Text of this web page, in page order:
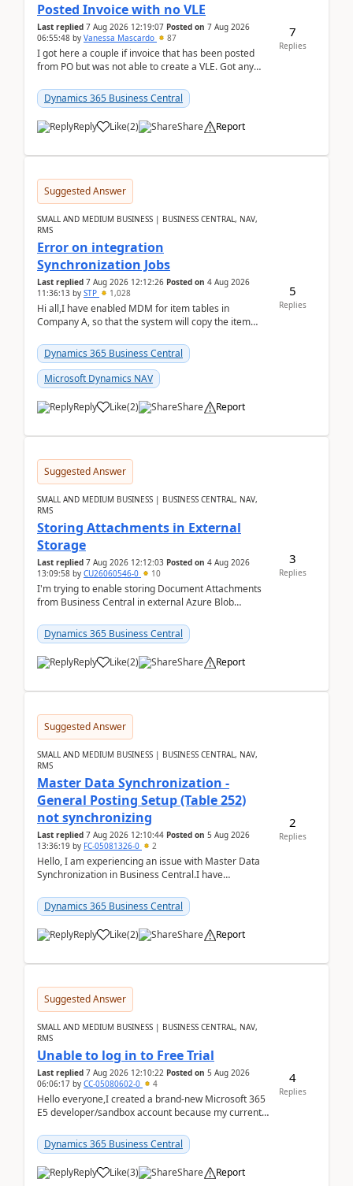
Posted Invoice with no VLE
Last replied 7 Aug 2026 12:19:07 Posted on 7 Aug 2026
06:55:48 by Vanessa Mascardo 87
I got here a couple if invoice that has been posted
from PO but was not able to create a VLE. Got any
Dynamics 365 Business Central
Reply Like(2) Share Report
7
Replies
Suggested Answer
SMALL AND MEDIUM BUSINESS | BUSINESS CENTRAL, NAV,
RMS
Error on integration
Synchronization Jobs
Last replied 7 Aug 2026 12:12:26 Posted on 4 Aug 2026
11:36:13 by STP 1,028
Hi all,I have enabled MDM for item tables in
Company A, so that the system will copy the item
and t...
Dynamics 365 Business Central
Microsoft Dynamics NAV
Reply Like(2) Share Report
5
Replies
Suggested Answer
SMALL AND MEDIUM BUSINESS | BUSINESS CENTRAL, NAV,
RMS
Storing Attachments in External
Storage
Last replied 7 Aug 2026 12:12:03 Posted on 4 Aug 2026
13:09:58 by CU26060546-0 10
I'm trying to enable storing Document Attachments
from Business Central in external Azure Blob
documentatio...
Dynamics 365 Business Central
Reply Like(2) Share Report
3
Replies
Suggested Answer
SMALL AND MEDIUM BUSINESS | BUSINESS CENTRAL, NAV,
RMS
Master Data Synchronization -
General Posting Setup (Table 252)
not synchronizing
Last replied 7 Aug 2026 12:10:44 Posted on 5 Aug 2026
13:36:19 by FC-05081326-0 2
Hello, I am experiencing an issue with Master Data
Synchronization in Business Central.I have
m...Dynamics 365 Business Central
Reply Like(2) Share Report
2
Replies
Suggested Answer
SMALL AND MEDIUM BUSINESS | BUSINESS CENTRAL, NAV,
RMS
Unable to log in to Free Trial
Last replied 7 Aug 2026 12:10:22 Posted on 5 Aug 2026
06:06:17 by CC-05080602-0 4
Hello everyone,I created a brand-new Microsoft 365
E5 developer/sandbox account because my current
Dynamic...
Dynamics 365 Business Central
Reply Like(3) Share Report
4
Replies